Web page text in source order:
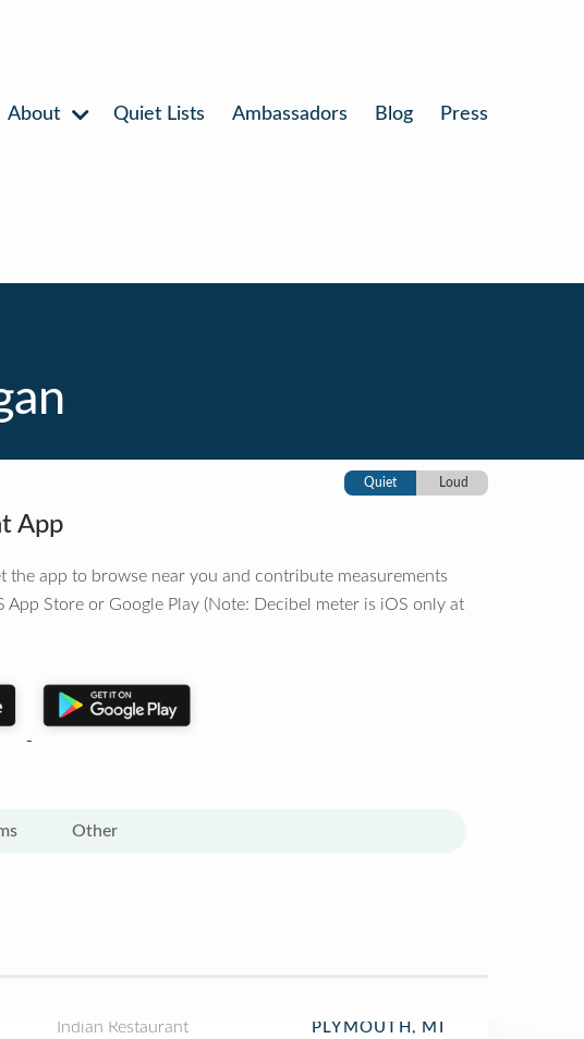
About Quiet Lists Ambassadors Blog Press
Quiet Loud
App
the app to browse near you and contribute measurements
App Store or Google Play (Note: Decibel meter is iOS only at
Other
Indian Restaurant PLYMOUTH, MI